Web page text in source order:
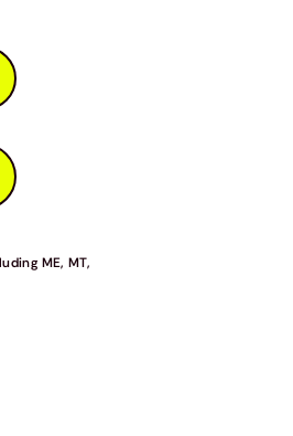
ME, MT,